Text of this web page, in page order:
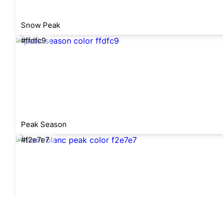
Snow Peak
#ffdfc9
Peak Season
#f2e7e7